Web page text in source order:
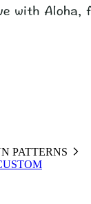
PATTERNS